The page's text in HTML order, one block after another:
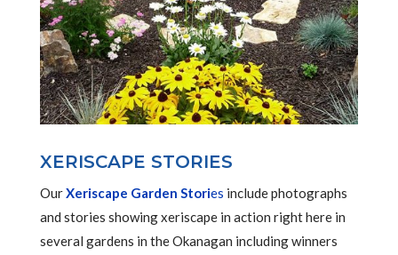
XERISCAPE STORIES
OurXeriscape Garden Stories include photographs
and stories showing xeriscape in action right here in
several gardens in the Okanagan including winners